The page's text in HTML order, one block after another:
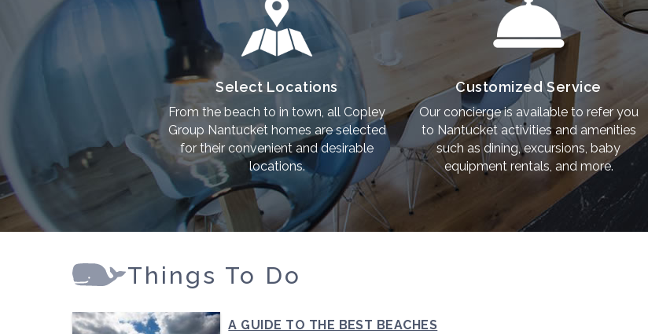
Select Locations
From the beach to in town, all Copley
Group Nantucket homes are selected
for their convenient and desirable
locations.
Customized Service
Our concierge is available to refer you
to Nantucket activities and amenities
such as dining, excursions, baby
equipment rentals, and more.
Things To Do
A GUIDE TO THE BEST BEACHES